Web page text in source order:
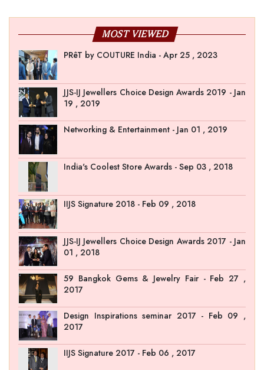
MOST VIEWED
PRêT by COUTURE India - Apr 25 , 2023
JJS-IJ Jewellers Choice Design Awards 2019 - Jan
19 , 2019
Networking & Entertainment - Jan 01 , 2019
India's Coolest Store Awards - Sep 03 , 2018
IIJS Signature 2018 - Feb 09 , 2018
JJS-IJ Jewellers Choice Design Awards 2017 - Jan
01 , 2018
59 Bangkok Gems & Jewelry Fair - Feb 27 ,
2017
Design Inspirations seminar 2017 - Feb 09 ,
2017
IIJS Signature 2017 - Feb 06 , 2017